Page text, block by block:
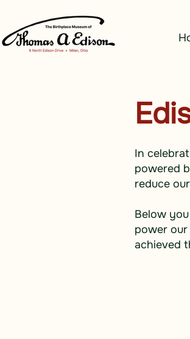
In
powered
reduce
Below
power
achieved